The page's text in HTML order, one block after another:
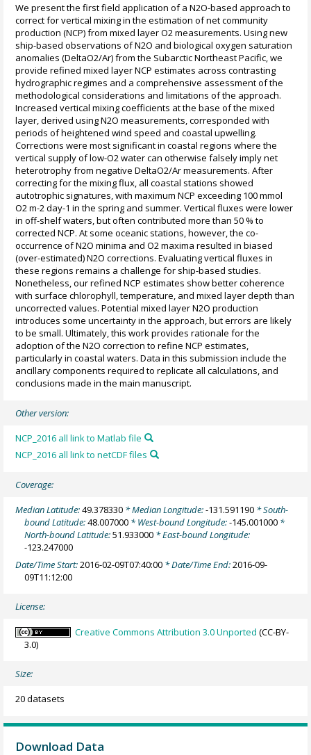
We present the first field application of a N2O-based approach to
correct for vertical mixing in the estimation of net community
production (NCP) from mixed layer O2 measurements. Using new
ship-based observations of N2O and biological oxygen saturation
anomalies (DeltaO2/Ar) from the Subarctic Northeast Pacific, we
provide refined mixed layer NCP estimates across contrasting
hydrographic regimes and a comprehensive assessment of the
methodological considerations and limitations of the approach.
Increased vertical mixing coefficients at the base of the mixed
layer, derived using N2O measurements, corresponded with
periods of heightened wind speed and coastal upwelling.
Corrections were most significant in coastal regions where the
vertical supply of low-O2 water can otherwise falsely imply net
heterotrophy from negative DeltaO2/Ar measurements. After
correcting for the mixing flux, all coastal stations showed
autotrophic signatures, with maximum NCP exceeding 100 mmol
O2 m-2 day-1 in the spring and summer. Vertical fluxes were lower
in off-shelf waters, but often contributed more than 50 % to
corrected NCP. At some oceanic stations, however, the co-
occurrence of N2O minima and O2 maxima resulted in biased
(over-estimated) N2O corrections. Evaluating vertical fluxes in
these regions remains a challenge for ship-based studies.
Nonetheless, our refined NCP estimates show better coherence
with surface chlorophyll, temperature, and mixed layer depth than
uncorrected values. Potential mixed layer N2O production
introduces some uncertainty in the approach, but errors are likely
to be small. Ultimately, this work provides rationale for the
adoption of the N2O correction to refine NCP estimates,
particularly in coastal waters. Data in this submission include the
ancillary components required to replicate all calculations, and
conclusions made in the main manuscript.
Other version:
NCP_2016 all link to Matlab file
NCP_2016 all link to netCDF files
Coverage:
Median Latitude:49.378330 * Median Longitude:-131.591190 * South-
bound Latitude:48.007000 * West-bound Longitude:-145.001000 *
North-bound Latitude:51.933000 * East-bound Longitude:
-123.247000
Date/Time Start:2016-02-09T07:40:00 * Date/Time End:2016-09-
09T11:12:00
License:
Creative Commons Attribution 3.0 Unported (CC-BY-
3.0)
Size:
20 datasets
Download Data